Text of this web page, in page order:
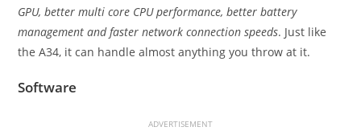
GPU, better multi core CPU performance, better battery
management and faster network connection speeds. Just like
the A34, it can handle almost anything you throw at it.
Software
ADVERTISEMENT